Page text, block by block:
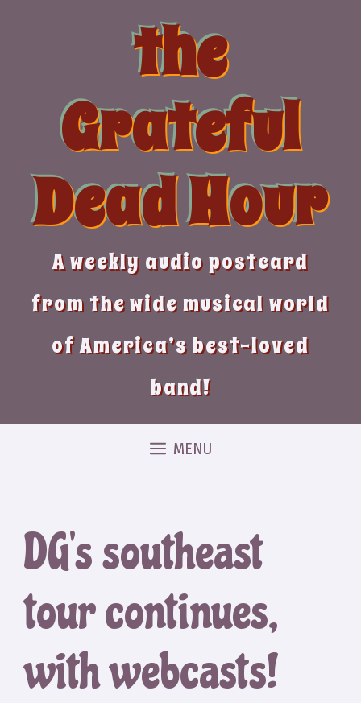
the
Grateful
Dead Hour
A weekly audio postcard
from the wide musical world
of America’s best-loved
band!
MENU
DG’s southeast
tour continues,
with webcasts!